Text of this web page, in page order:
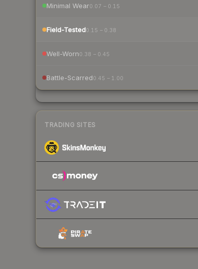
Minimal Wear0.07 – 0.15
Field-Tested0.15 – 0.38
Well-Worn0.38 – 0.45
Battle-Scarred0.45 – 1.00
TRADING SITES